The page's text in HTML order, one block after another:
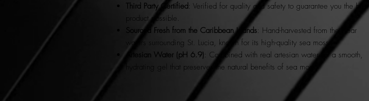
Third Party Certified: Verified for quality and safety to guarantee you the best
product possible.
Sourced Fresh from the Caribbean Islands: Hand-harvested from the clear
waters surrounding St. Lucia, known for its high-quality sea moss.
Artesian Water (pH 6.9): Combined with real artesian water for a smooth,
hydrating gel that preserves the natural benefits of sea moss.